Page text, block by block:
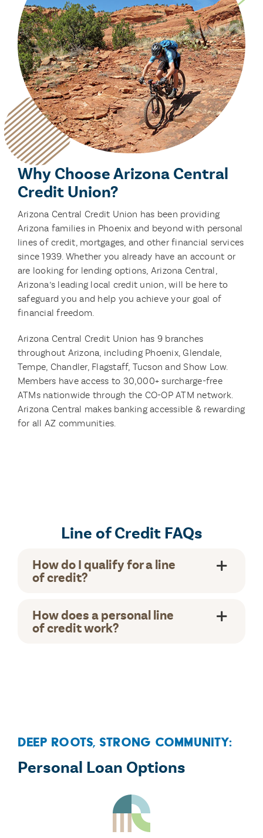
Why Choose Arizona Central
Credit Union?
Arizona Central Credit Union has been providing
Arizona families in Phoenix and beyond with personal
lines of credit, mortgages, and other financial services
since 1939. Whether you already have an account or
are looking for lending options, Arizona Central,
Arizona’s leading local credit union, will be here to
safeguard you and help you achieve your goal of
financial freedom.
Arizona Central Credit Union has 9 branches
throughout Arizona, including Phoenix, Glendale,
Tempe, Chandler, Flagstaff, Tucson and Show Low.
Members have access to 30,000+ surcharge-free
ATMs nationwide through the CO-OP ATM network.
Arizona Central makes banking accessible & rewarding
for all AZ communities.
Line of Credit FAQs
How do I qualify for a line
of credit?
How does a personal line
of credit work?
Deep Roots, Strong Community:
Personal Loan Options